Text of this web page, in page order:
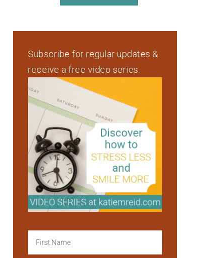
Subscribe for regular updates &
receive a free video series.